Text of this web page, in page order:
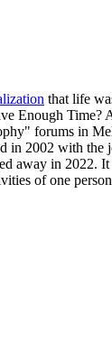
that life
Enough
forums in
2002 with
in 2022.
of one